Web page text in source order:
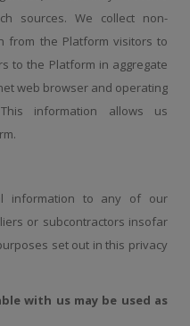
sources. We collect non-
from the Platform visitors to
to the Platform in aggregate
web browser and operating
information allows us
information to any of our
or subcontractors insofar
set out in this privacy
with us may be used as